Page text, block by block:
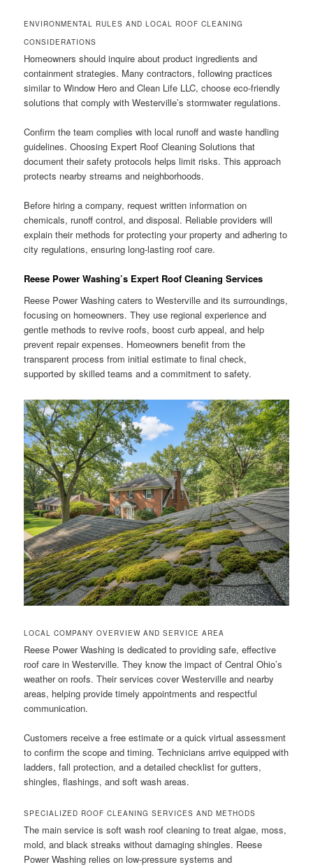
ENVIRONMENTAL RULES AND LOCAL ROOF CLEANING
CONSIDERATIONS
Homeowners should inquire about product ingredients and
containment strategies. Many contractors, following practices
similar to Window Hero and Clean Life LLC, choose eco-friendly
solutions that comply with Westerville’s stormwater regulations.
Confirm the team complies with local runoff and waste handling
guidelines. Choosing Expert Roof Cleaning Solutions that
document their safety protocols helps limit risks. This approach
protects nearby streams and neighborhoods.
Before hiring a company, request written information on
chemicals, runoff control, and disposal. Reliable providers will
explain their methods for protecting your property and adhering to
city regulations, ensuring long-lasting roof care.
Reese Power Washing’s Expert Roof Cleaning Services
Reese Power Washing caters to Westerville and its surroundings,
focusing on homeowners. They use regional experience and
gentle methods to revive roofs, boost curb appeal, and help
prevent repair expenses. Homeowners benefit from the
transparent process from initial estimate to final check,
supported by skilled teams and a commitment to safety.
LOCAL COMPANY OVERVIEW AND SERVICE AREA
Reese Power Washing is dedicated to providing safe, effective
roof care in Westerville. They know the impact of Central Ohio’s
weather on roofs. Their services cover Westerville and nearby
areas, helping provide timely appointments and respectful
communication.
Customers receive a free estimate or a quick virtual assessment
to confirm the scope and timing. Technicians arrive equipped with
ladders, fall protection, and a detailed checklist for gutters,
shingles, flashings, and soft wash areas.
SPECIALIZED ROOF CLEANING SERVICES AND METHODS
The main service is soft wash roof cleaning to treat algae, moss,
mold, and black streaks without damaging shingles. Reese
Power Washing relies on low-pressure systems and